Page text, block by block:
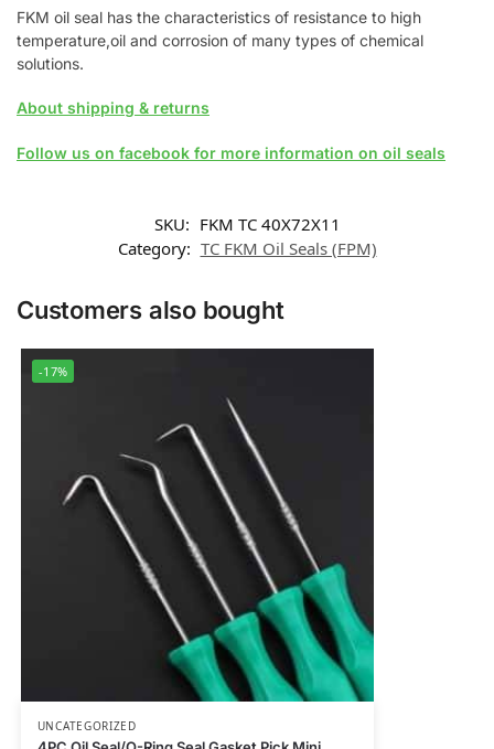
FKM oil seal has the characteristics of resistance to high
temperature,oil and corrosion of many types of chemical
solutions.
About shipping & returns
Follow us on facebook for more information on oil seals
SKU: FKM TC 40X72X11
Category: TC FKM Oil Seals (FPM)
Customers also bought
-17%
UNCATEGORIZED